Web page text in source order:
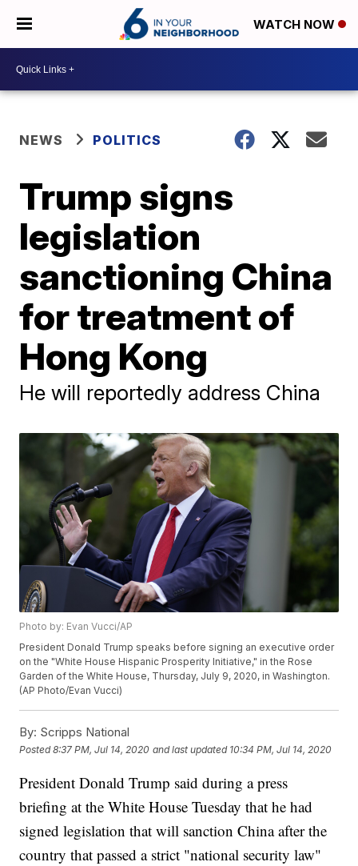
WATCH NOW
NEWS POLITICS
Trump signs
legislation
sanctioning China
for treatment of
Hong Kong
He will reportedly address China
Photo by: Evan Vucci/AP
President Donald Trump speaks before signing an executive order
on the "White House Hispanic Prosperity Initiative," in the Rose
Garden of the White House, Thursday, July 9, 2020, in Washington.
(AP Photo/Evan Vucci)
By: Scripps National
Posted8:37 PM, Jul 14, 2020 and last updated 10:34 PM, Jul 14, 2020
President Donald Trump said during a press
briefing at the White House Tuesday that he had
signed legislation that will sanction China after the
country that passed a strict "national security law"